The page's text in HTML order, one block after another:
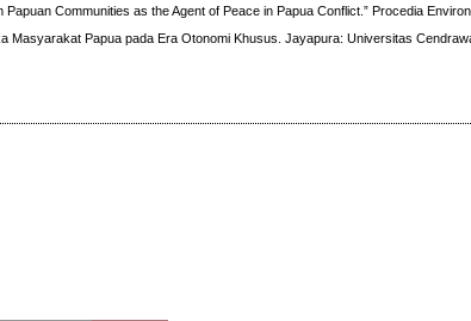
Papuan Communities as the Agent of Peace in Papua Conflict.” Procedia
Masyarakat Papua pada Era Otonomi Khusus. Jayapura: Universitas